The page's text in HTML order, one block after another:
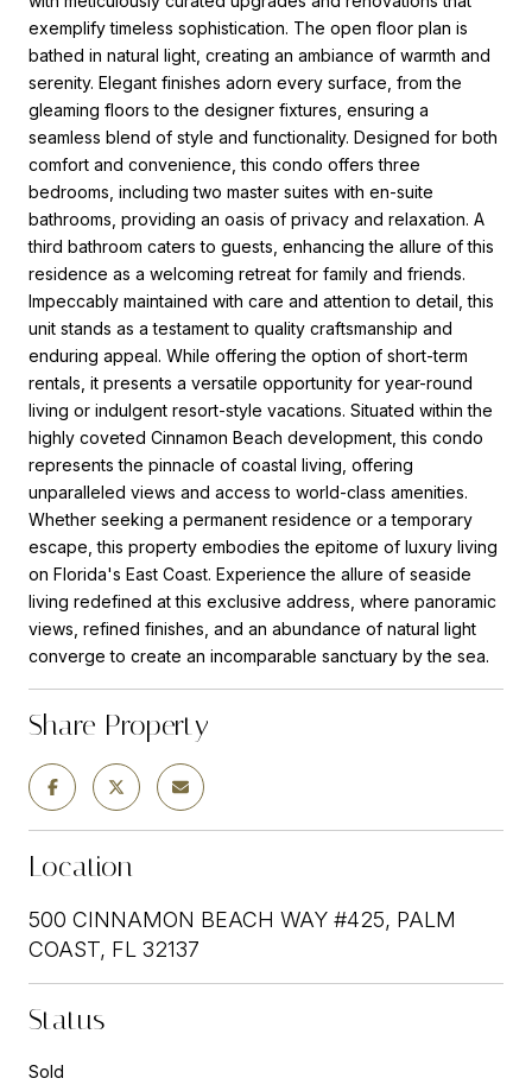
exemplify timeless sophistication. The open floor plan is
bathed in natural light, creating an ambiance of warmth and
serenity. Elegant finishes adorn every surface, from the
gleaming floors to the designer fixtures, ensuring a
seamless blend of style and functionality. Designed for both
comfort and convenience, this condo offers three
bedrooms, including two master suites with en-suite
bathrooms, providing an oasis of privacy and relaxation. A
third bathroom caters to guests, enhancing the allure of this
residence as a welcoming retreat for family and friends.
Impeccably maintained with care and attention to detail, this
unit stands as a testament to quality craftsmanship and
enduring appeal. While offering the option of short-term
rentals, it presents a versatile opportunity for year-round
living or indulgent resort-style vacations. Situated within the
highly coveted Cinnamon Beach development, this condo
represents the pinnacle of coastal living, offering
unparalleled views and access to world-class amenities.
Whether seeking a permanent residence or a temporary
escape, this property embodies the epitome of luxury living
on Florida's East Coast. Experience the allure of seaside
living redefined at this exclusive address, where panoramic
views, refined finishes, and an abundance of natural light
converge to create an incomparable sanctuary by the sea.
Share Property
Location
500 CINNAMON BEACH WAY #425, PALM
COAST, FL 32137
Status
Sold